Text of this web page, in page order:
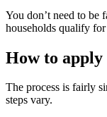
You don’t need to be
households qualify
How to apply
The process is fairly
steps vary.